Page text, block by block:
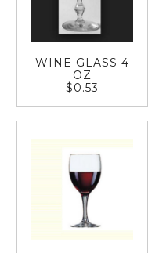
WINE GLASS 4
OZ
$0.53